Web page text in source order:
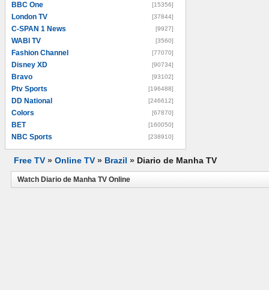
BBC One [15356]
London TV [37844]
C-SPAN 1 News [9927]
WABI TV [3560]
Fashion Channel [77070]
Disney XD [90734]
Bravo [93102]
Ptv Sports [196488]
DD National [246612]
Colors [67870]
BET [160050]
NBC Sports [238910]
Free TV » Online TV » Brazil » Diario de Manha TV
Watch Diario de Manha TV Online